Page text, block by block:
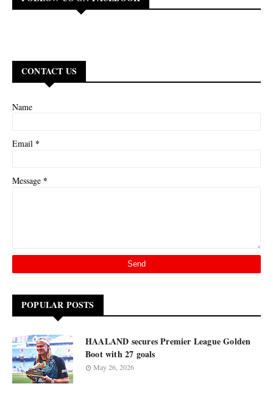
CONTACT US
Name
Email *
Message *
POPULAR POSTS
HAALAND secures Premier League Golden
Boot with 27 goals
May 26, 2026